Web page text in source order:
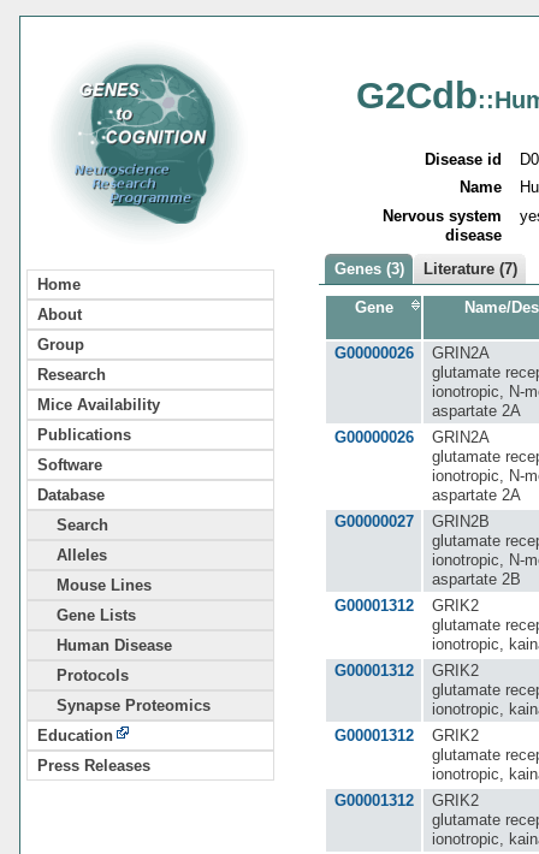
Home
About
Group
Research
Mice Availability
Publications
Software
Database
Search
Alleles
Mouse Lines
Gene Lists
Human Disease
Protocols
Synapse Proteomics
Education
Press Releases
G2Cdb
Disease id
Name
Nervous system
disease
Genes (3) Literature (7)
Gene Name/
G00000026
GRIN2A
glutamate
ionotropic, N-
aspartate 2A
G00000026
GRIN2A
glutamate
ionotropic, N-
aspartate 2A
G00000027
GRIN2B
glutamate
ionotropic, N-
aspartate 2B
G00001312
GRIK2
glutamate
ionotropic,
G00001312
GRIK2
glutamate
ionotropic,
G00001312
GRIK2
glutamate
ionotropic,
G00001312
GRIK2
glutamate
ionotropic,